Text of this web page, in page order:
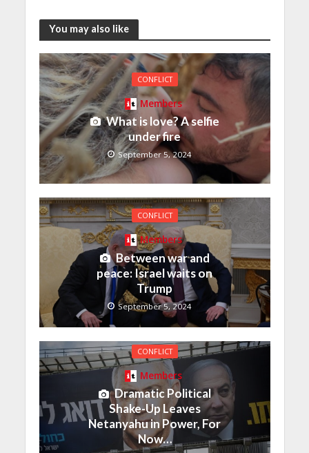
You may also like
CONFLICT
Members
What is love? A selfie
under fire
September 5, 2024
CONFLICT
Members
Between war and
peace: Israel waits on
Trump
September 5, 2024
CONFLICT
Members
Dramatic Political
Shake-Up Leaves
Netanyahu in Power, For
Now…